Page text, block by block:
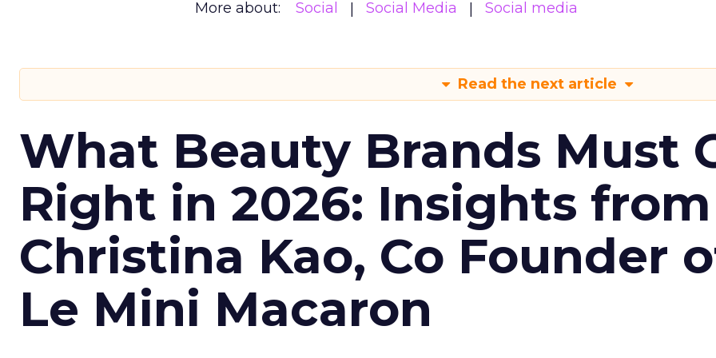
More about: Social Social Media Social media
Read the next article
What Beauty Brands Must
Right in 2026: Insights from
Christina Kao, Co Founder
Le Mini Macaron